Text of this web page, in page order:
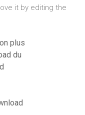
it by editing the
plus
du